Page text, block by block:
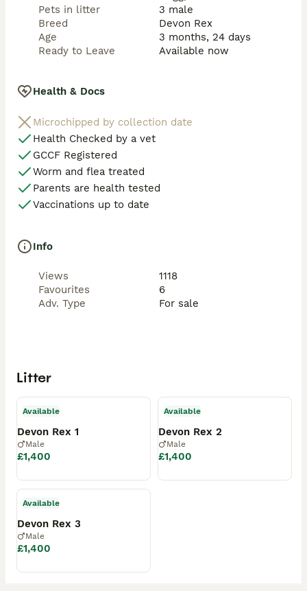
Pets in litter
3 male
Breed
Devon Rex
Age
3 months, 24 days
Ready to Leave
Available now
Health & Docs
Microchipped by collection date
Health Checked by a vet
GCCF Registered
Worm and flea treated
Parents are health tested
Vaccinations up to date
Info
Views
1118
Favourites
6
Adv. Type
For sale
Litter
Available
Devon Rex 1
Male
£1,400
Available
Devon Rex 2
Male
£1,400
Available
Devon Rex 3
Male
£1,400